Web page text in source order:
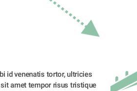
id venenatis tortor, ultricies
amet tempor risus tristique